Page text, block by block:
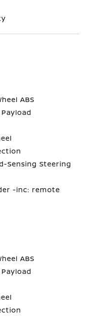
ABS
Sensing Steering
-inc: remote
ABS